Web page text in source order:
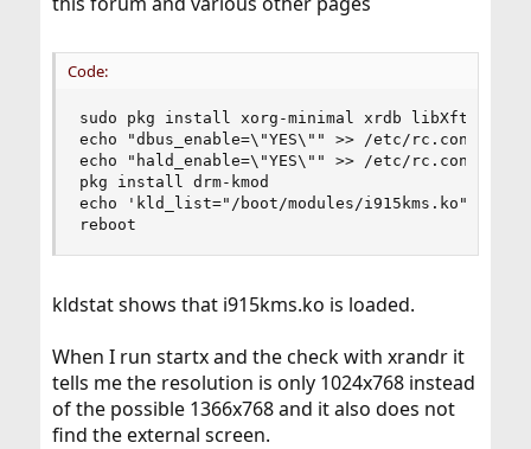
Code:
sudo pkg install xorg-minimal xrdb libXft
echo "dbus_enable=\"YES\"" >> /etc/rc.conf
echo "hald_enable=\"YES\"" >> /etc/rc.conf
pkg install drm-kmod
echo 'kld_list="/boot/modules/i915kms.ko"' >>
reboot
kldstat shows that i915kms.ko is loaded.
When I run startx and the check with xrandr it
tells me the resolution is only 1024x768 instead
of the possible 1366x768 and it also does not
find the external screen.